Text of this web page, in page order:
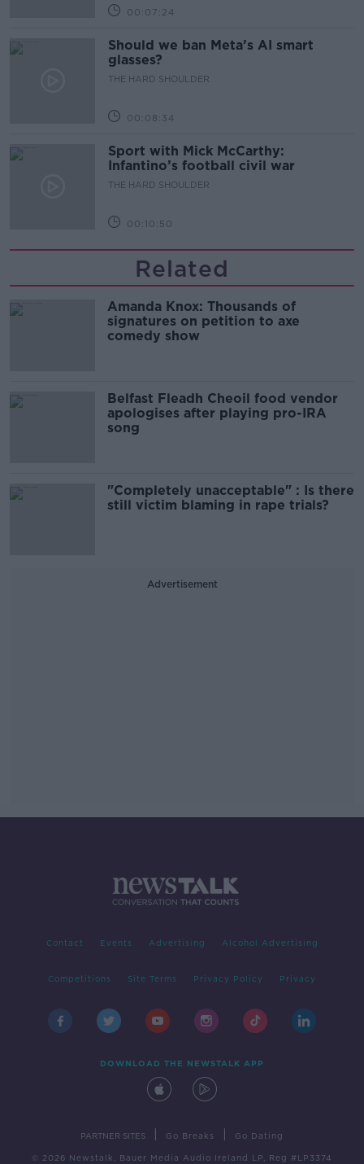
00:07:24
Should we ban Meta’s AI smart
glasses?
THE HARD SHOULDER
00:08:34
Sport with Mick McCarthy:
Infantino’s football civil war
THE HARD SHOULDER
00:10:50
Related
Amanda Knox: Thousands of
signatures on petition to axe
comedy show
Belfast Fleadh Cheoil food vendor
apologises after playing pro-IRA
song
"Completely unacceptable" : Is there
still victim blaming in rape trials?
Advertisement
Contact Events Advertising Alcohol Advertising
Competitions Site Terms Privacy Policy Privacy
DOWNLOAD THE NEWSTALK APP
PARTNER SITES Go Breaks Go Dating
© 2026 Newstalk, Bauer Media Audio Ireland LP, Reg #LP3374